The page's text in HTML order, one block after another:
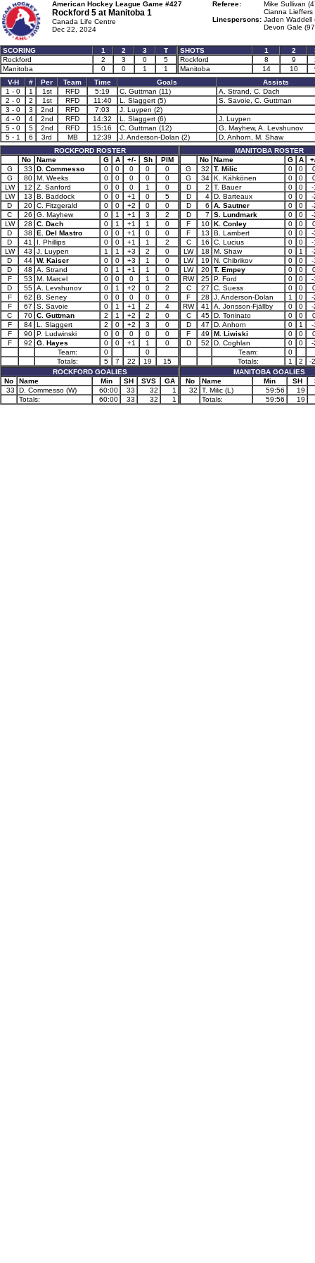
American Hockey League Game #427
Rockford 5 at Manitoba 1
Canada Life Centre
Dec 22, 2024
Referee:
Mike Sullivan
Cianna Lieffers
Linespersons: Jaden Waddell
Devon Gale
SCORING 1 2 3
T
Rockford
2 3 0
5
Manitoba
0 0 1 1
SHOTS 1 2
Rockford
8 9
Manitoba
14 10
V-H
# Per Team Time Goals
Assists
1 - 0
1 1st RFD 5:19 C. Guttman (11)
A. Strand, C. Dach
2 - 0
2 1st RFD 11:40 L. Slaggert (5)
S. Savoie, C. Guttman
3 - 0
3 2nd RFD 7:03
J. Luypen (2)
4 - 0
4 2nd RFD 14:32 L. Slaggert (6)
J. Luypen
5 - 0
5 2nd RFD 15:16 C. Guttman (12)
G. Mayhew, A. Levshunov
5 - 1
6 3rd MB 12:39 J. Anderson-Dolan (2)
D. Anhorn, M. Shaw
ROCKFORD ROSTER
No
Name G A +/- Sh
PIM
G
33 D. Commesso 0 0 0 0
0
G
80 M. Weeks 0 0 0 0
0
LW
12 Z. Sanford 0 0 0 1
0
LW
13 B. Baddock 0 0 +1 0
5
D
20 C. Fitzgerald 0 0 +2 0
0
C
26 G. Mayhew 0 1 +1 3
2
LW
28 C. Dach 0 1 +1 1
0
D
38 E. Del Mastro 0 0 +1 0
0
D
41 I. Phillips 0 0 +1 1
2
LW
43 J. Luypen 1 1 +3 2
0
D
44 W. Kaiser 0 0 +3 1
0
D
48 A. Strand 0 1 +1 1
0
F
53 M. Marcel 0 0 0 1
0
D
55 A. Levshunov 0 1 +2 0
2
F
62 B. Seney 0 0 0 0
0
F
67 S. Savoie 0 1 +1 2
4
C
70 C. Guttman 2 1 +2 2
0
F
84 L. Slaggert 2 0 +2 3
0
F
90 P. Ludwinski 0 0 0 0
0
F
92 G. Hayes 0 0 +1 1
0
Team:
0
0
Totals:
5 7 22 19
15
ROCKFORD GOALIES
No
Name Min SH SVS
GA
33
D. Commesso (W) 60:00 33 32
1
Totals:
60:00 33 32 1
MANITOBA ROSTER
No
Name G A
G
32 T. Milic 0 0
G
34 K. Kähkönen 0 0
D
2 T. Bauer 0 0
-
D
4 D. Barteaux 0 0
-
D
6 A. Sautner 0 0
-
D
7 S. Lundmark 0 0
-
F
10 K. Conley 0 0
F
13 B. Lambert 0 0
-
C
16 C. Lucius 0 0
-
LW
18 M. Shaw 0 1
-
LW
19 N. Chibrikov 0 0
-
LW
20 T. Empey 0 0
RW
25 P. Ford 0 0
-
C
27 C. Suess 0 0
F
28 J. Anderson-Dolan 1 0
-
RW
41 A. Jonsson-Fjällby 0 0
-
C
45 D. Toninato 0 0
D
47 D. Anhorn 0 1
-
F
49 M. Liwiski 0 0
D
52 D. Coghlan 0 0
-
Team:
0
Totals:
1 2
-
MANITOBA GOALIES
No
Name Min SH
32
T. Milic (L) 59:56
19
Totals:
59:56 19